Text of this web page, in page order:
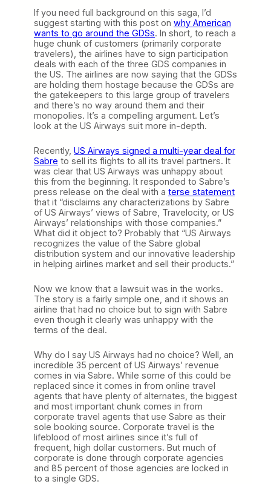
If you need full background on this saga, I’d
suggest starting with this post on why American
wants to go around the GDSs. In short, to reach a
huge chunk of customers (primarily corporate
travelers), the airlines have to sign participation
deals with each of the three GDS companies in
the US. The airlines are now saying that the GDSs
are holding them hostage because the GDSs are
the gatekeepers to this large group of travelers
and there’s no way around them and their
monopolies. It’s a compelling argument. Let’s
look at the US Airways suit more in-depth.
Recently, US Airways signed a multi-year deal for
Sabre to sell its flights to all its travel partners. It
was clear that US Airways was unhappy about
this from the beginning. It responded to Sabre’s
press release on the deal with a terse statement
that it “disclaims any characterizations by Sabre
of US Airways’ views of Sabre, Travelocity, or US
Airways’ relationships with those companies.”
What did it object to? Probably that “US Airways
recognizes the value of the Sabre global
distribution system and our innovative leadership
in helping airlines market and sell their products.”
Now we know that a lawsuit was in the works.
The story is a fairly simple one, and it shows an
airline that had no choice but to sign with Sabre
even though it clearly was unhappy with the
terms of the deal.
Why do I say US Airways had no choice? Well, an
incredible 35 percent of US Airways’ revenue
comes in via Sabre. While some of this could be
replaced since it comes in from online travel
agents that have plenty of alternates, the biggest
and most important chunk comes in from
corporate travel agents that use Sabre as their
sole booking source. Corporate travel is the
lifeblood of most airlines since it’s full of
frequent, high dollar customers. But much of
corporate is done through corporate agencies
and 85 percent of those agencies are locked in
to a single GDS.